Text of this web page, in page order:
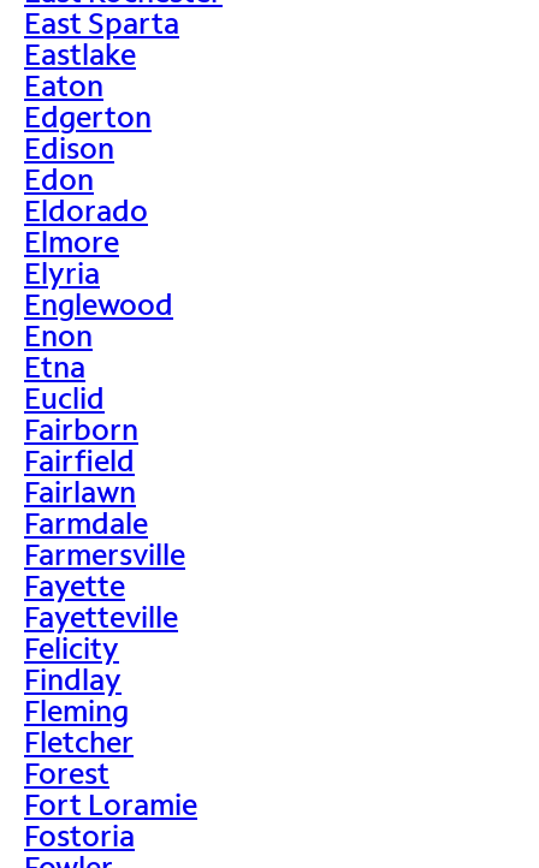
East Sparta
Eastlake
Eaton
Edgerton
Edison
Edon
Eldorado
Elmore
Elyria
Englewood
Enon
Etna
Euclid
Fairborn
Fairfield
Fairlawn
Farmdale
Farmersville
Fayette
Fayetteville
Felicity
Findlay
Fleming
Fletcher
Forest
Fort Loramie
Fostoria